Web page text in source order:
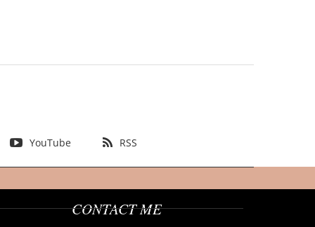
YouTube RSS
CONTACT ME